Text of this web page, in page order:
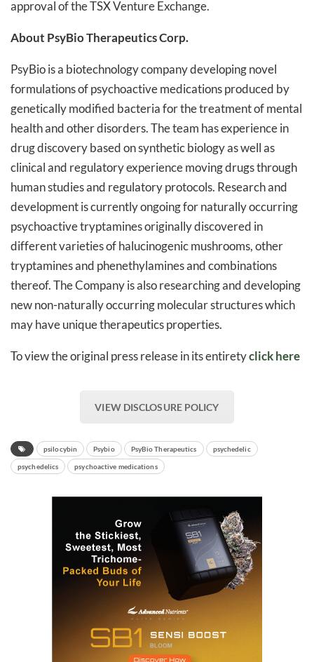
approval of the TSX Venture Exchange.
About PsyBio Therapeutics Corp.
PsyBio is a biotechnology company developing novel
formulations of psychoactive medications produced by
genetically modified bacteria for the treatment of mental
health and other disorders. The team has experience in
drug discovery based on synthetic biology as well as
clinical and regulatory experience moving drugs through
human studies and regulatory protocols. Research and
development is currently ongoing for naturally occurring
psychoactive tryptamines originally discovered in
different varieties of halucinogenic mushrooms, other
tryptamines and phenethylamines and combinations
thereof. The Company is also researching and developing
new non-naturally occurring molecular structures which
may have unique therapeutics properties.
To view the original press release in its entiretyclick here
VIEW DISCLOSURE POLICY
psilocybin Psybio PsyBio Therapeutics psychedelic
psychedelics psychoactive medications